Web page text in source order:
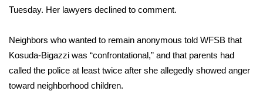
Contests
Viewers Choice Awards 2026
Tuesday. Her lawyers declined to comment.
Neighbors who wanted to remain anonymous told WFSB that
Kosuda-Bigazzi was “confrontational,” and that parents had
called the police at least twice after she allegedly showed anger
toward neighborhood children.